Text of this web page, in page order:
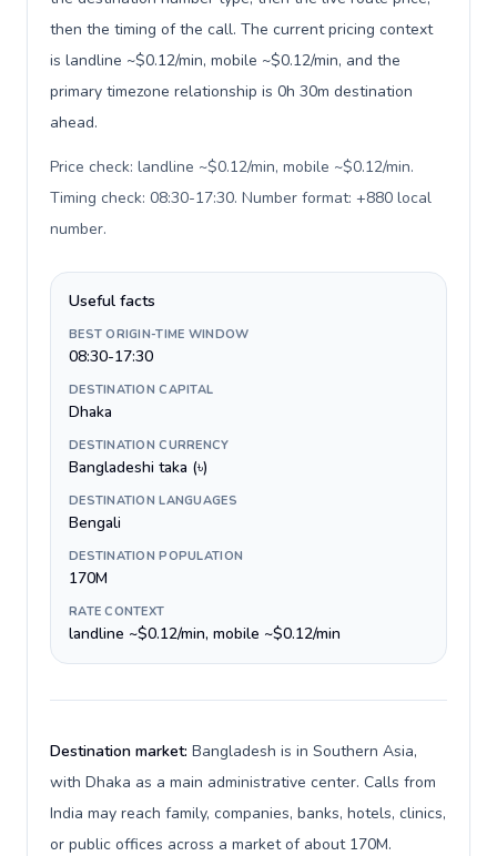
then the timing of the call. The current pricing context
is landline ~$0.12/min, mobile ~$0.12/min, and the
primary timezone relationship is 0h 30m destination
ahead.
Price check: landline ~$0.12/min, mobile ~$0.12/min.
Timing check: 08:30-17:30. Number format: +880 local
number.
Useful facts
BEST ORIGIN-TIME WINDOW
08:30-17:30
DESTINATION CAPITAL
Dhaka
DESTINATION CURRENCY
Bangladeshi taka (৳)
DESTINATION LANGUAGES
Bengali
DESTINATION POPULATION
170M
RATE CONTEXT
landline ~$0.12/min, mobile ~$0.12/min
Destination market: Bangladesh is in Southern Asia,
with Dhaka as a main administrative center. Calls from
India may reach family, companies, banks, hotels, clinics,
or public offices across a market of about 170M.